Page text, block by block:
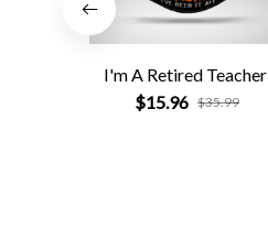
I'm A Retired Teacher
$15.96 $35.99